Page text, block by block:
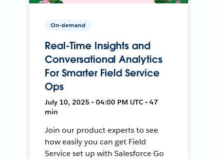
On-demand
Real-Time Insights and
Conversational Analytics
For Smarter Field Service
Ops
July 10, 2025 • 04:00 PM UTC • 47
min
Join our product experts to see
how easily you can get Field
Service set up with Salesforce Go